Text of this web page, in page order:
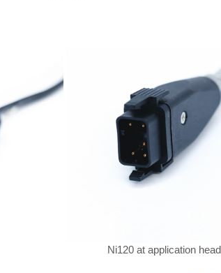
Ni120 at application head